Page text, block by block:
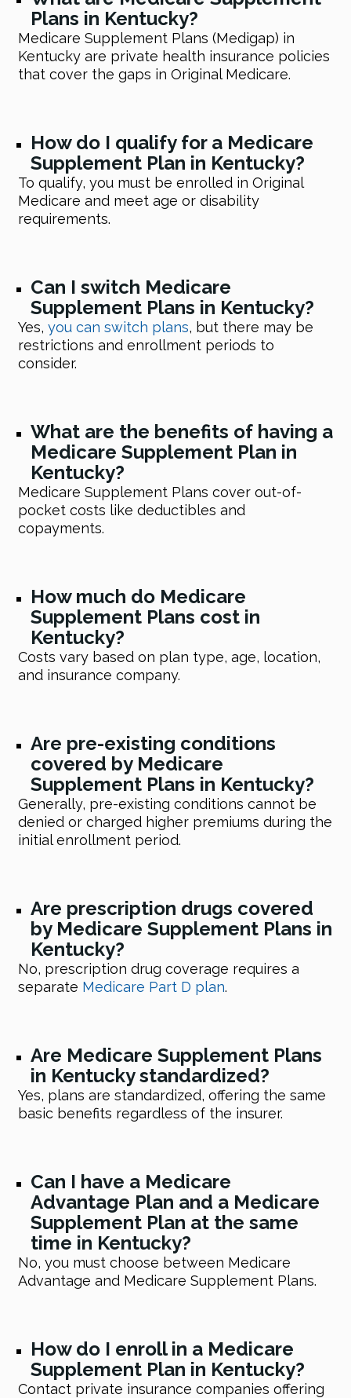
Plans in Kentucky?
Medicare Supplement Plans (Medigap) in
Kentucky are private health insurance policies
that cover the gaps in Original Medicare.
How do I qualify for a Medicare
Supplement Plan in Kentucky?
To qualify, you must be enrolled in Original
Medicare and meet age or disability
requirements.
Can I switch Medicare
Supplement Plans in Kentucky?
Yes, you can switch plans, but there may be
restrictions and enrollment periods to
consider.
What are the benefits of having a
Medicare Supplement Plan in
Kentucky?
Medicare Supplement Plans cover out-of-
pocket costs like deductibles and
copayments.
How much do Medicare
Supplement Plans cost in
Kentucky?
Costs vary based on plan type, age, location,
and insurance company.
Are pre-existing conditions
covered by Medicare
Supplement Plans in Kentucky?
Generally, pre-existing conditions cannot be
denied or charged higher premiums during the
initial enrollment period.
Are prescription drugs covered
by Medicare Supplement Plans in
Kentucky?
No, prescription drug coverage requires a
separate Medicare Part D plan.
Are Medicare Supplement Plans
in Kentucky standardized?
Yes, plans are standardized, offering the same
basic benefits regardless of the insurer.
Can I have a Medicare
Advantage Plan and a Medicare
Supplement Plan at the same
time in Kentucky?
No, you must choose between Medicare
Advantage and Medicare Supplement Plans.
How do I enroll in a Medicare
Supplement Plan in Kentucky?
Contact private insurance companies offering